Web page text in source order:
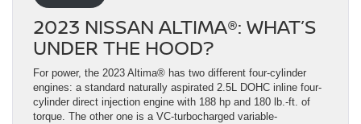
2023 NISSAN ALTIMA®: WHAT’S
UNDER THE HOOD?
For power, the 2023 Altima® has two different four-cylinder
engines: a standard naturally aspirated 2.5L DOHC inline four-
cylinder direct injection engine with 188 hp and 180 lb.-ft. of
torque. The other one is a VC-turbocharged variable-